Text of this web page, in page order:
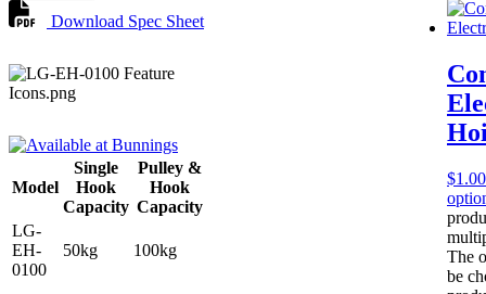
Download Spec Sheet
Model
Single
Hook
Capacity
Pulley &
Hook
Capacity
LG-
EH-
0100
50kg 100kg
$1.00
The
be